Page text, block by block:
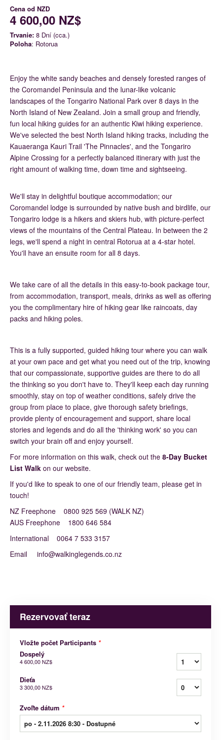
Cena od NZD
4 600,00 NZ$
Trvanie: 8 Dní (cca.)
Poloha: Rotorua
Enjoy the white sandy beaches and densely forested ranges of
the Coromandel Peninsula and the lunar-like volcanic
landscapes of the Tongariro National Park over 8 days in the
North Island of New Zealand. Join a small group and friendly,
fun local hiking guides for an authentic Kiwi hiking experience.
We've selected the best North Island hiking tracks, including the
Kauaeranga Kauri Trail 'The Pinnacles', and the Tongariro
Alpine Crossing for a perfectly balanced itinerary with just the
right amount of walking time, down time and sightseeing.
We'll stay in delightful boutique accommodation; our
Coromandel lodge is surrounded by native bush and birdlife, our
Tongariro lodge is a hikers and skiers hub, with picture-perfect
views of the mountains of the Central Plateau. In between the 2
legs, we'll spend a night in central Rotorua at a 4-star hotel.
You'll have an ensuite room for all 8 days.
We take care of all the details in this easy-to-book package tour,
from accommodation, transport, meals, drinks as well as offering
you the complimentary hire of hiking gear like raincoats, day
packs and hiking poles.
This is a fully supported, guided hiking tour where you can walk
at your own pace and get what you need out of the trip, knowing
that our compassionate, supportive guides are there to do all
the thinking so you don't have to. They'll keep each day running
smoothly, stay on top of weather conditions, safely drive the
group from place to place, give thorough safety briefings,
provide plenty of encouragement and support, share local
stories and legends and do all the 'thinking work' so you can
switch your brain off and enjoy yourself.
For more information on this walk, check out the 8-Day Bucket
List Walk on our website.
If you'd like to speak to one of our friendly team, please get in
touch!
NZ Freephone 0800 925 569 (WALK NZ)
AUS Freephone 1800 646 584
International 0064 7 533 3157
Email info@walkinglegends.co.nz
Rezervovať teraz
Vložte počet Participants *
Dospelý
4 600,00 NZ$
Dieťa
3 300,00 NZ$
Zvoľte dátum *